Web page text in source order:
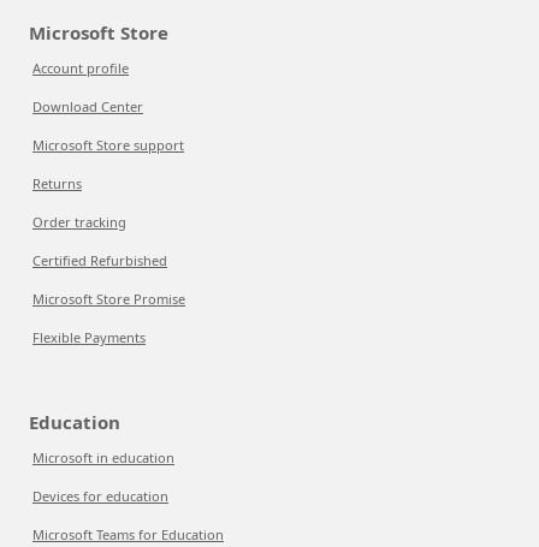
Microsoft Store
Account profile
Download Center
Microsoft Store support
Returns
Order tracking
Certified Refurbished
Microsoft Store Promise
Flexible Payments
Education
Microsoft in education
Devices for education
Microsoft Teams for Education